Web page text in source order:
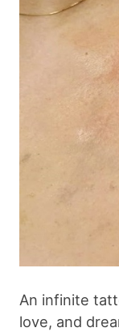
An infinite
love, and